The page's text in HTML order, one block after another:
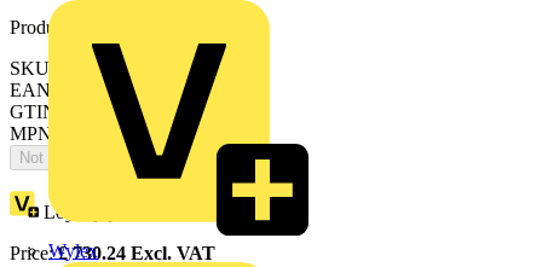
Wylex
Product identifiers
SKU: 7TAD012040R0004
EAN: 5414363137740
GTIN: 5414363137740
MPN: 145AL
Not available
Loyalty points:
Price:£730.24 Excl. VAT